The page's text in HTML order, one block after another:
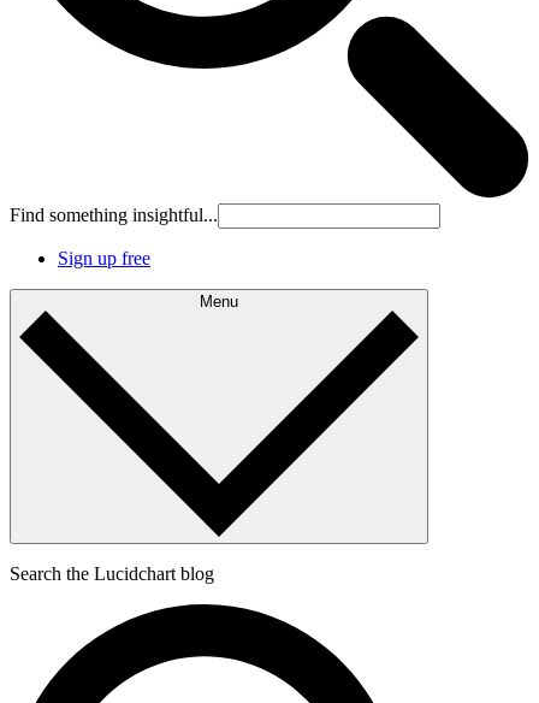
Find something insightful...
Sign up free
Menu
Search the Lucidchart blog